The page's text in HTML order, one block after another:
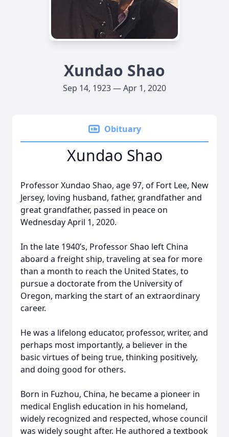
Xundao Shao
Sep 14, 1923 — Apr 1, 2020
Obituary
Xundao Shao
Professor Xundao Shao, age 97, of Fort Lee, New
Jersey, loving husband, father, grandfather and
great grandfather, passed in peace on
Wednesday April 1, 2020.
In the late 1940’s, Professor Shao left China
aboard a freight ship, traveling at sea for more
than a month to reach the United States, to
pursue a doctorate from the University of
Oregon, marking the start of an extraordinary
career.
He was a lifelong educator, professor, writer, and
perhaps most importantly, a believer in the
basic virtues of being true, thinking positively,
and doing good for others.
Born in Fuzhou, China, he became a pioneer in
medical English education in his homeland,
widely recognized and respected, whose council
was widely sought after. He authored a textbook